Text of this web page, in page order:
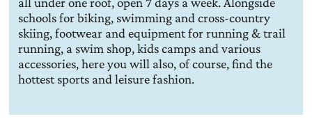
schools for biking, swimming and cross-country
skiing, footwear and equipment for running & trail
running, a swim shop, kids camps and various
accessories, here you will also, of course, find the
hottest sports and leisure fashion.